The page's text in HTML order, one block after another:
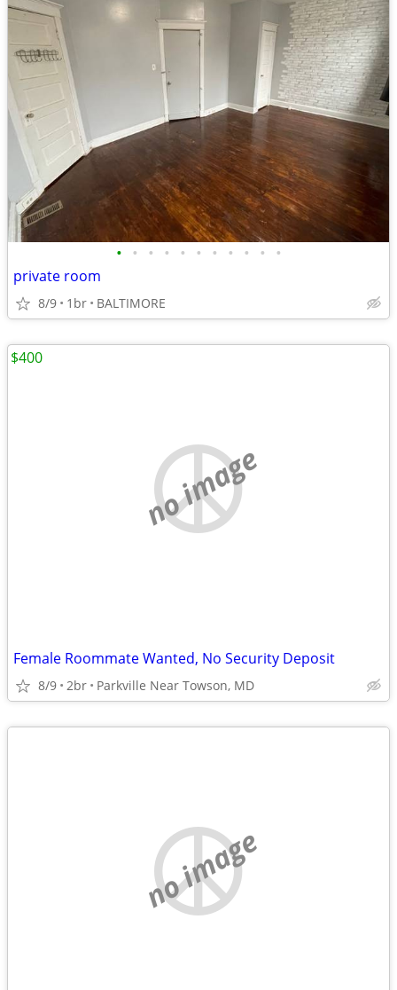
• • • • • • • • • • •
private room
8/9 1br BALTIMORE
no image
Female Roommate Wanted, No Security Deposit
8/9 2br Parkville Near Towson, MD
$400
no image